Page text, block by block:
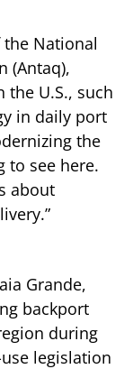
National
(Antaq),
U.S., such
in daily port
the
to see here.
about
Grande,
backport
during
legislation